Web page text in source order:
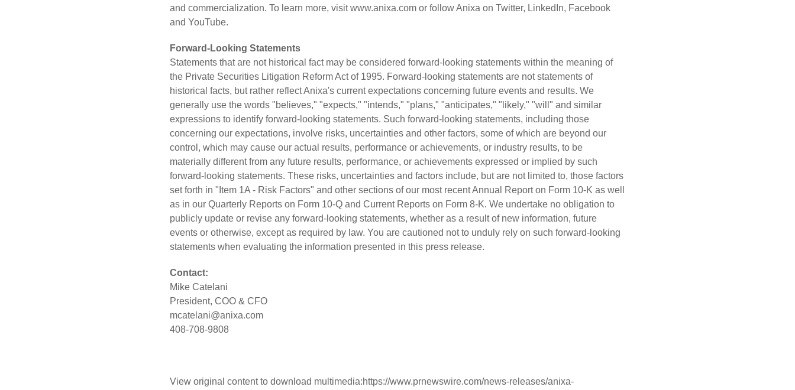
and commercialization. To learn more, visitwww.anixa.com or follow Anixa on Twitter, LinkedIn, Facebook
and YouTube.
Forward-Looking Statements
Statements that are not historical fact may be considered forward-looking statements within the meaning of
the Private Securities Litigation Reform Act of 1995. Forward-looking statements are not statements of
historical facts, but rather reflect Anixa's current expectations concerning future events and results. We
generally use the words "believes," "expects," "intends," "plans," "anticipates," "likely," "will" and similar
expressions to identify forward-looking statements. Such forward-looking statements, including those
concerning our expectations, involve risks, uncertainties and other factors, some of which are beyond our
control, which may cause our actual results, performance or achievements, or industry results, to be
materially different from any future results, performance, or achievements expressed or implied by such
forward-looking statements. These risks, uncertainties and factors include, but are not limited to, those factors
set forth in "Item 1A - Risk Factors" and other sections of our most recent Annual Report on Form 10-K as well
as in our Quarterly Reports on Form 10-Q and Current Reports on Form 8-K. We undertake no obligation to
publicly update or revise any forward-looking statements, whether as a result of new information, future
events or otherwise, except as required by law. You are cautioned not to unduly rely on such forward-looking
statements when evaluating the information presented in this press release.
Contact:
Mike Catelani
President, COO & CFO
mcatelani@anixa.com
408-708-9808
View original content to download multimedia:https://www.prnewswire.com/news-releases/anixa-